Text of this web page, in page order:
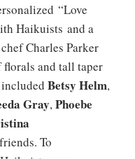
“Love
Haikuists and a
Charles Parker
florals and tall taper
Betsy Helm,
Gray,Phoebe
To